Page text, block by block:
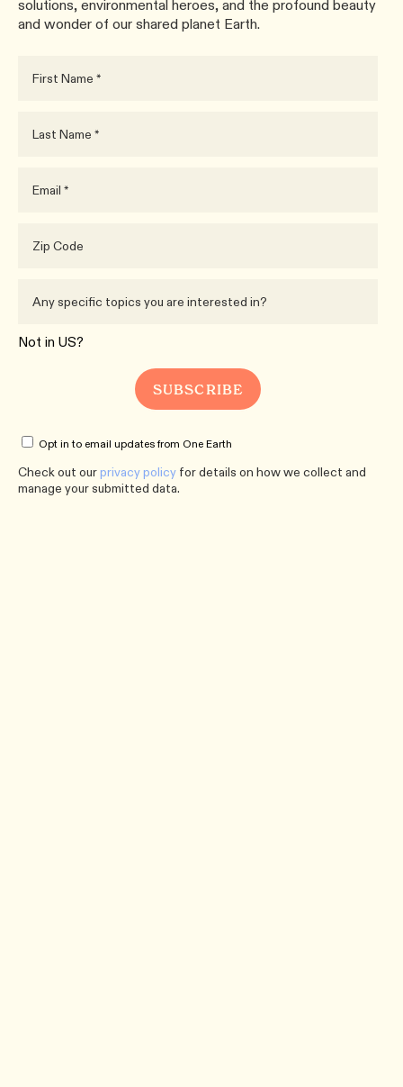
solutions, environmental heroes, and the profound beauty
and wonder of our shared planet Earth.
Not in US?
Opt in to email updates from One Earth
Check out ourprivacy policy for details on how we collect and
manage your submitted data.